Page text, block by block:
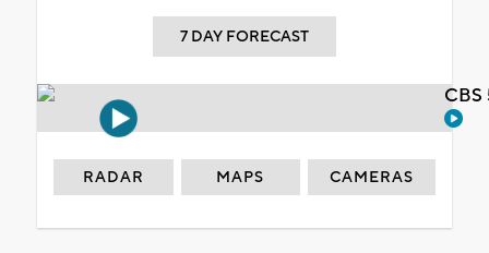
7 DAY FORECAST
RADAR MAPS CAMERAS